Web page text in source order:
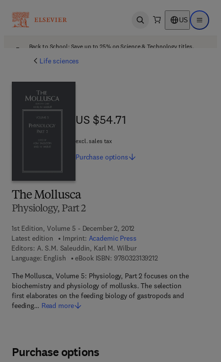
Open search US Open
Back to School: Save up to 25% on Science & Technology titles.
Life sciences
The Mollusca
Physiology, Part 2
1st Edition, Volume 5 - December 2, 2012
Latest edition
Imprint: Academic Press
Editors: A. S.M. Saleuddin, Karl M. Wilbur
Language: English
eBook ISBN: 97803231392129 7 8 - 0 - 3 2 3 - 1 3
The Mollusca, Volume 5: Physiology, Part 2 focuses on the
biochemistry and physiology of mollusks. The selection
first elaborates on the feeding biology of gastropods and
feeding… Read more
US $54.71
US $54.71
excl. sales tax
Purchase options
Purchase options